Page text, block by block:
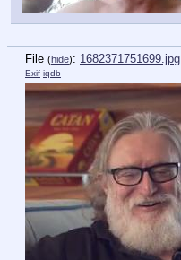
File (hide): 1682371751699.jpg
Exif iqdb